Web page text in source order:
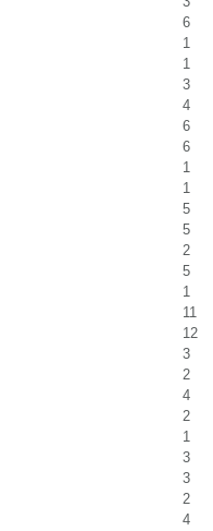
6
1
1
3
4
6
6
1
1
5
5
2
5
1
11
12
3
2
4
2
1
3
3
2
4